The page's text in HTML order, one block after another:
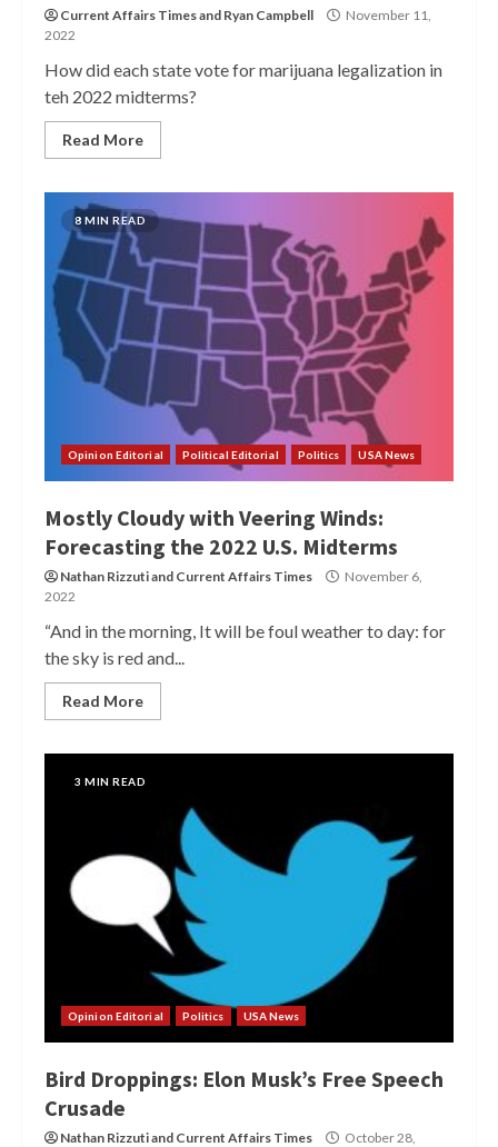
Current Affairs Timesand Ryan Campbell
November 11,
2022
How did each state vote for marijuana legalization in
teh 2022 midterms?
Read More
8 MIN READ
Opinion Editorial Political Editorial Politics USA News
Mostly Cloudy with Veering Winds:
Forecasting the 2022 U.S. Midterms
Nathan Rizzutiand Current Affairs Times
November 6,
2022
“And in the morning, It will be foul weather to day: for
the sky is red and...
Read More
3 MIN READ
Opinion Editorial Politics USA News
Bird Droppings: Elon Musk’s Free Speech
Crusade
Nathan Rizzutiand Current Affairs Times October 28,